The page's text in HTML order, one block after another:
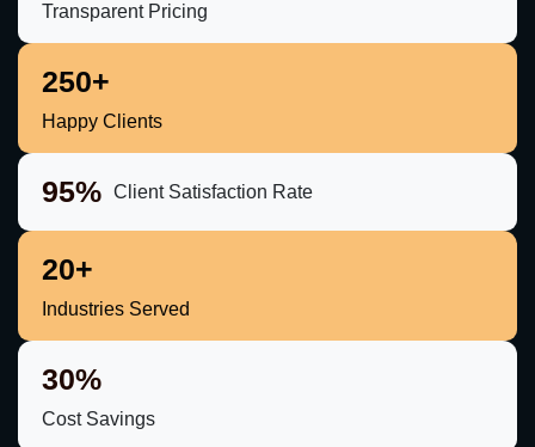
Transparent Pricing
250+
Happy Clients
95% Client Satisfaction Rate
20+
Industries Served
30%
Cost Savings